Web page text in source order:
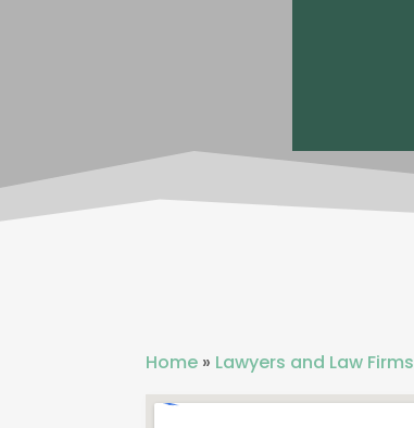
Home » Lawyers and Law Firms